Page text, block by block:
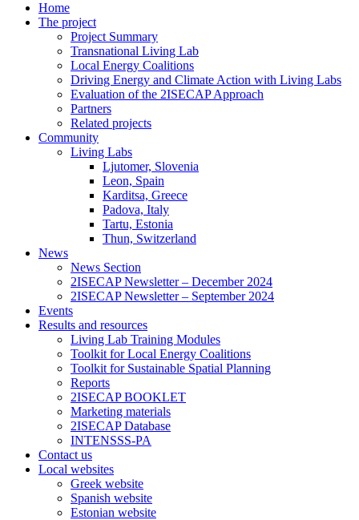
Home
The project
Project Summary
Transnational Living Lab
Local Energy Coalitions
Driving Energy and Climate Action with Living Labs
Evaluation of the 2ISECAP Approach
Partners
Related projects
Community
Living Labs
Ljutomer, Slovenia
Leon, Spain
Karditsa, Greece
Padova, Italy
Tartu, Estonia
Thun, Switzerland
News
News Section
2ISECAP Newsletter – December 2024
2ISECAP Newsletter – September 2024
Events
Results and resources
Living Lab Training Modules
Toolkit for Local Energy Coalitions
Toolkit for Sustainable Spatial Planning
Reports
2ISECAP BOOKLET
Marketing materials
2ISECAP Database
INTENSSS-PA
Contact us
Local websites
Greek website
Spanish website
Estonian website